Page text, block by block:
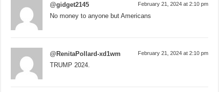
@gidget2145 February 21, 2024 at 2:10 pm
No money to anyone but Americans
@RenitaPollard-xd1wm February 21, 2024 at 2:10 pm
TRUMP 2024.